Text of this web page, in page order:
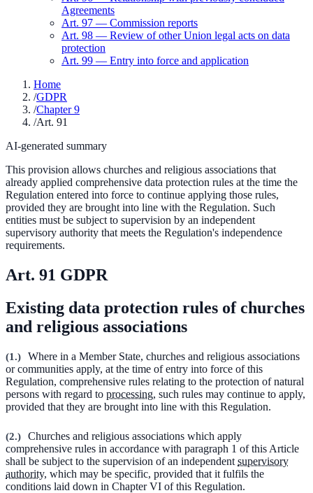
Agreements
Art. 97 — Commission reports
Art. 98 — Review of other Union legal acts on data
protection
Art. 99 — Entry into force and application
Home
/GDPR
/Chapter 9
/Art. 91
AI-generated summary
This provision allows churches and religious associations that
already applied comprehensive data protection rules at the time the
Regulation entered into force to continue applying those rules,
provided they are brought into line with the Regulation. Such
entities must be subject to supervision by an independent
supervisory authority that meets the Regulation's independence
requirements.
Art. 91 GDPR
Existing data protection rules of churches
and religious associations
(1.) Where in a Member State, churches and religious associations
or communities apply, at the time of entry into force of this
Regulation, comprehensive rules relating to the protection of natural
persons with regard to processing, such rules may continue to apply,
provided that they are brought into line with this Regulation.
(2.) Churches and religious associations which apply
comprehensive rules in accordance with paragraph 1 of this Article
shall be subject to the supervision of an independent supervisory
authority, which may be specific, provided that it fulfils the
conditions laid down in Chapter VI of this Regulation.